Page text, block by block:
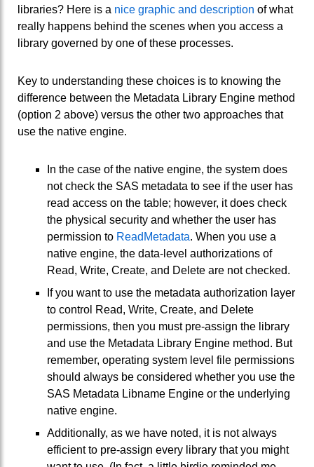
libraries? Here is a nice graphic and description of what
really happens behind the scenes when you access a
library governed by one of these processes.
Key to understanding these choices is to knowing the
difference between the Metadata Library Engine method
(option 2 above) versus the other two approaches that
use the native engine.
In the case of the native engine, the system does
not check the SAS metadata to see if the user has
read access on the table; however, it does check
the physical security and whether the user has
permission to ReadMetadata. When you use a
native engine, the data-level authorizations of
Read, Write, Create, and Delete are not checked.
If you want to use the metadata authorization layer
to control Read, Write, Create, and Delete
permissions, then you must pre-assign the library
and use the Metadata Library Engine method. But
remember, operating system level file permissions
should always be considered whether you use the
SAS Metadata Libname Engine or the underlying
native engine.
Additionally, as we have noted, it is not always
efficient to pre-assign every library that you might